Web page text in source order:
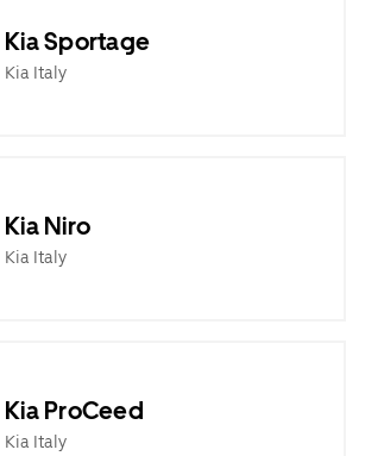
Kia Sportage
Kia Italy
Kia Niro
Kia Italy
Kia ProCeed
Kia Italy